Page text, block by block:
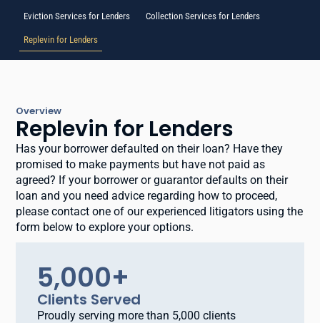
Eviction Services for Lenders Collection Services for Lenders
Replevin for Lenders
Overview
Replevin for Lenders
Has your borrower defaulted on their loan? Have they
promised to make payments but have not paid as
agreed? If your borrower or guarantor defaults on their
loan and you need advice regarding how to proceed,
please contact one of our experienced litigators using the
form below to explore your options.
5,000+
Clients Served
Proudly serving more than 5,000 clients